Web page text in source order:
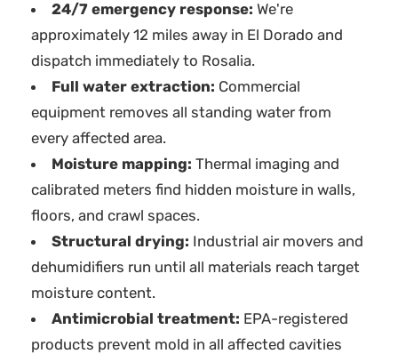
24/7 emergency response: We're
approximately 12 miles away in El Dorado and
dispatch immediately to Rosalia.
Full water extraction: Commercial
equipment removes all standing water from
every affected area.
Moisture mapping: Thermal imaging and
calibrated meters find hidden moisture in walls,
floors, and crawl spaces.
Structural drying: Industrial air movers and
dehumidifiers run until all materials reach target
moisture content.
Antimicrobial treatment: EPA-registered
products prevent mold in all affected cavities